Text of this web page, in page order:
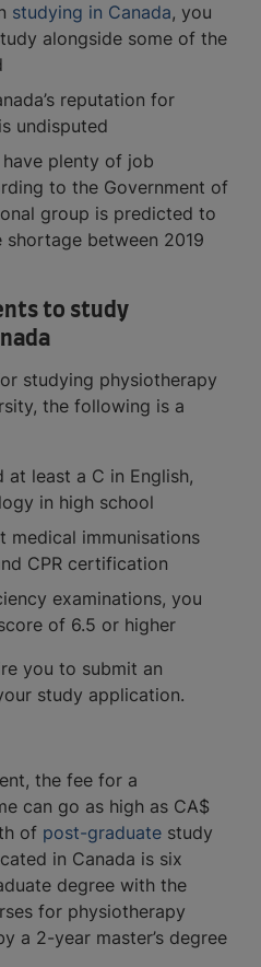
studying in Canada, you
alongside some of the
reputation for
undisputed
have plenty of job
to the Government of
group is predicted to
between 2019
to study
studying physiotherapy
the following is a
at least a C in English,
in high school
medical immunisations
CPR certification
examinations, you
of 6.5 or higher
you to submit an
study application.
the fee for a
can go as high as CA$
of post-graduate study
in Canada is six
degree with the
for physiotherapy
a 2-year master’s degree